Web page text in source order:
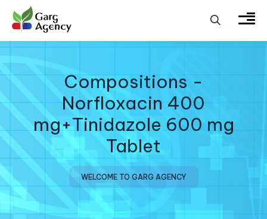
Compositions -
Norfloxacin 400
mg+Tinidazole 600 mg
Tablet
WELCOME TO GARG AGENCY